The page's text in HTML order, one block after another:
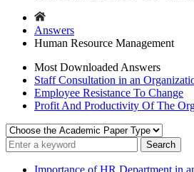
Answers
Human Resource Management
Most Downloaded Answers
Staff Consultation in an
Employee Resistance To Change
Profit And Productivity Of The
Importance of HR Department in